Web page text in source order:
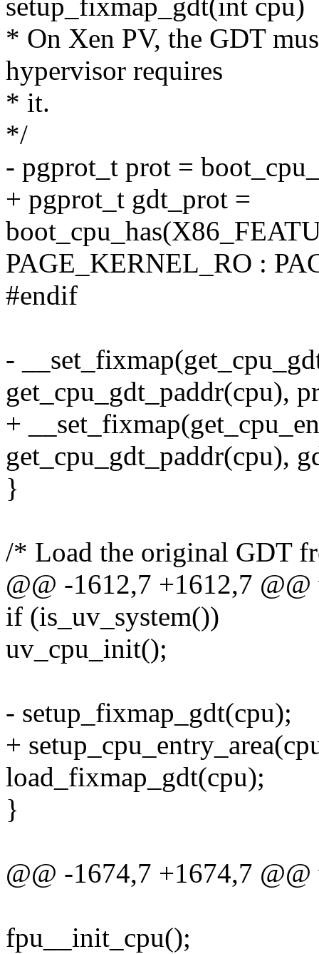
setup_fixmap_gdt(int cpu)
* On Xen PV, the GDT
hypervisor requires
* it.
*/
- pgprot_t prot =
+ pgprot_t gdt_prot =
PAGE_KERNEL_RO :
#endif
-
get_cpu_gdt_paddr(cpu),
+
get_cpu_gdt_paddr(cpu),
}
/* Load the original GDT
@@ -1612,7 +1612,7
if (is_uv_system())
uv_cpu_init();
- setup_fixmap_gdt(cpu);
+
load_fixmap_gdt(cpu);
}
@@ -1674,7 +1674,7
fpu__init_cpu();